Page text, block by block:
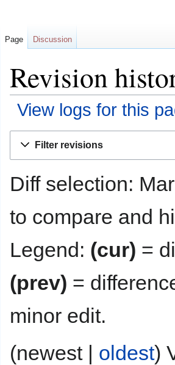
Revision
View logs for this
Filter revisions
Diff selection:
to compare and
Legend: (cur) =
(prev) =
minor edit.
(newest | oldest)
Page Discussion